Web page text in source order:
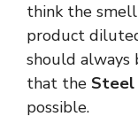
think the
product
should always
that the Steel
possible.